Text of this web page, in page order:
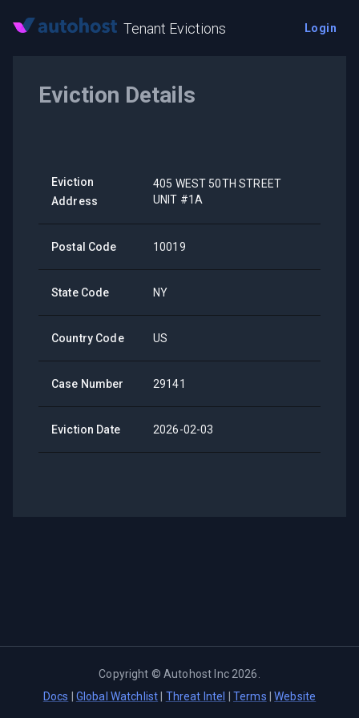
Tenant Evictions Login
Eviction Details
Eviction
Address
405 WEST 50TH STREET
UNIT #1A
Postal Code 10019
State Code NY
Country Code US
Case Number 29141
Eviction Date 2026-02-03
Copyright ©Autohost Inc 2026
Docs
Global Watchlist Threat Intel Terms |Website